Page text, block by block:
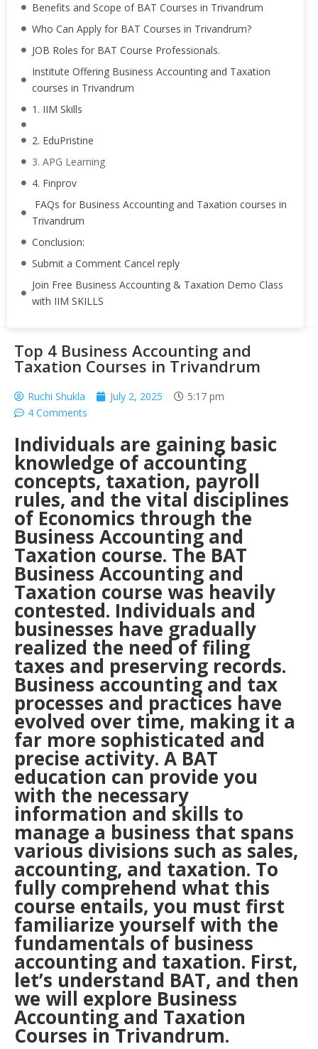
Benefits and Scope of BAT Courses in Trivandrum
Who Can Apply for BAT Courses in Trivandrum?
JOB Roles for BAT Course Professionals.
Institute Offering Business Accounting and Taxation
courses in Trivandrum
1. IIM Skills
2. EduPristine
3. APG Learning
4. Finprov
FAQs for Business Accounting and Taxation courses in
Trivandrum
Conclusion:
Submit a Comment Cancel reply
Join Free Business Accounting & Taxation Demo Class
with IIM SKILLS
Top 4 Business Accounting and
Taxation Courses in Trivandrum
Ruchi Shukla July 2, 2025
5:17 pm
4 Comments
Individuals are gaining basic
knowledge of accounting
concepts, taxation, payroll
rules, and the vital disciplines
of Economics through the
Business Accounting and
Taxation course. The BAT
Business Accounting and
Taxation course was heavily
contested. Individuals and
businesses have gradually
realized the need of filing
taxes and preserving records.
Business accounting and tax
processes and practices have
evolved over time, making it a
far more sophisticated and
precise activity. A BAT
education can provide you
with the necessary
information and skills to
manage a business that spans
various divisions such as sales,
accounting, and taxation. To
fully comprehend what this
course entails, you must first
familiarize yourself with the
fundamentals of business
accounting and taxation. First,
let’s understand BAT, and then
we will explore Business
Accounting and Taxation
Courses in Trivandrum.